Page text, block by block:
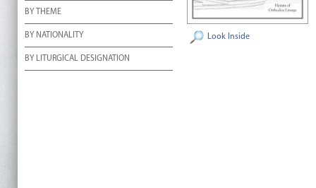
BY THEME
BY NATIONALITY
BY LITURGICAL DESIGNATION
Look Inside